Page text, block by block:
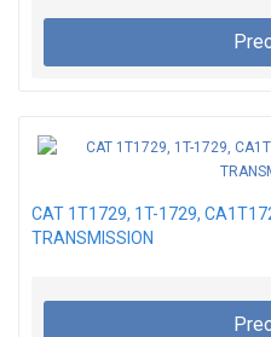
CAT 1T1729, 1T-1729,
TRANSMISSION